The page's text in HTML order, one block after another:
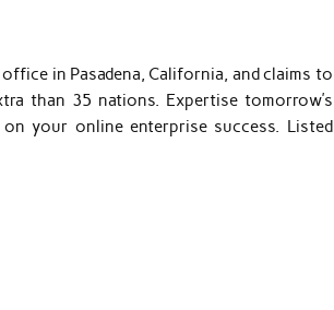
in Pasadena, California, and claims to
than 35 nations. Expertise tomorrow’s
your online enterprise success. Listed